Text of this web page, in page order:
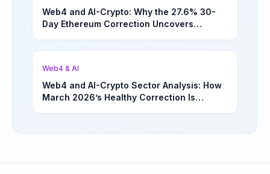
Web4 and AI-Crypto: Why the 27.6% 30-
Day Ethereum Correction Uncovers
Web4 & AI
Web4 and AI-Crypto Sector Analysis: How
March 2026’s Healthy Correction Is